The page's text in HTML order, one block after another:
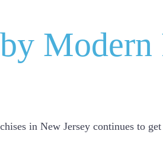
Modern
in New Jersey continues to